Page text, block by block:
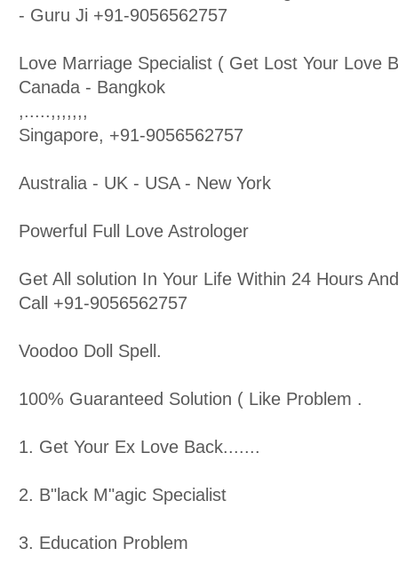
- Guru Ji +91-9056562757
Love Marriage Specialist ( Get Lost Your Love
Canada - Bangkok
,.....,,,,,,,
Singapore, +91-9056562757
Australia - UK - USA - New York
Powerful Full Love Astrologer
Get All solution In Your Life Within 24 Hours
Call +91-9056562757
Voodoo Doll Spell.
100% Guaranteed Solution ( Like Problem .
1. Get Your Ex Love Back.......
2. B"lack M"agic Specialist
3. Education Problem